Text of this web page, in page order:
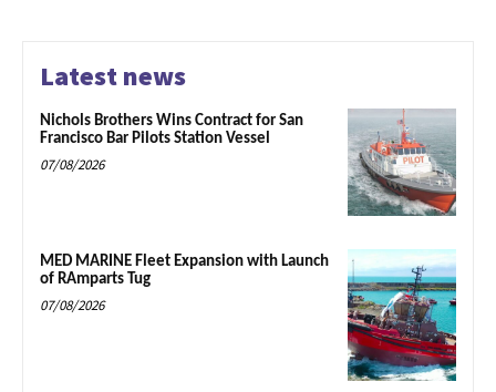
Latest news
Nichols Brothers Wins Contract for San
Francisco Bar Pilots Station Vessel
07/08/2026
MED MARINE Fleet Expansion with Launch
of RAmparts Tug
07/08/2026